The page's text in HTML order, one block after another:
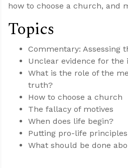
how to choose a church, and
Topics
Commentary: Assessing
Unclear evidence for the
What is the role of the
truth?
How to choose a church
The fallacy of motives
When does life begin?
Putting pro-life
What should be done